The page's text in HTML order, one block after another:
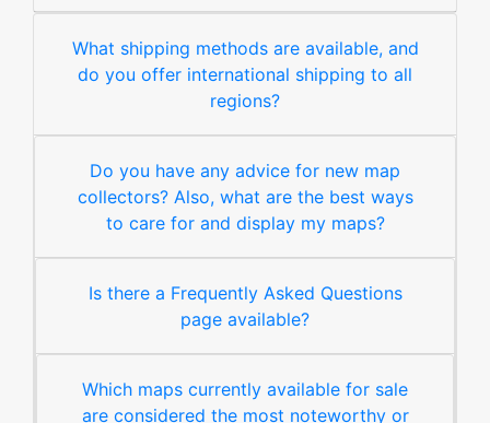
What shipping methods are available, and
do you offer international shipping to all
regions?
Do you have any advice for new map
collectors? Also, what are the best ways
to care for and display my maps?
Is there a Frequently Asked Questions
page available?
Which maps currently available for sale
are considered the most noteworthy or